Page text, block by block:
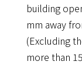
building
mm away
(Excluding
more than